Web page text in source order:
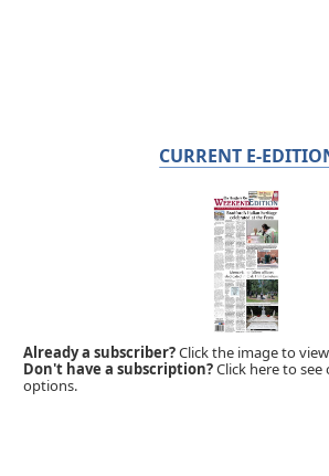
CURRENT E-
Already a subscriber?Click the image to
Don't have a subscription?Click here to
options.